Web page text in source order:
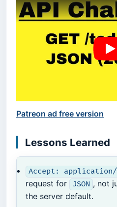
Patreon ad free version
Lessons Learned
Accept:
request for
JSON , not
the server default.